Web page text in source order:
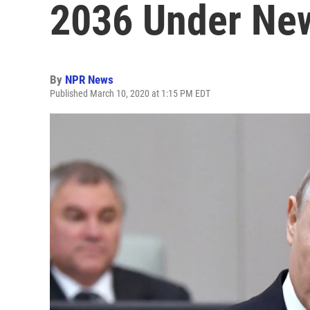
2036 Under
By NPR News
Published March 10, 2020 at 1:15 PM EDT